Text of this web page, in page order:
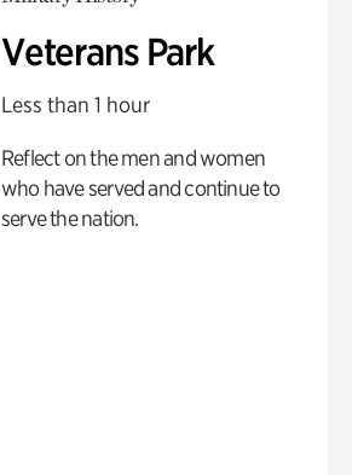
Veterans Park
Less than 1 hour
Reflect on the men and women
who have served and continue to
serve the nation.